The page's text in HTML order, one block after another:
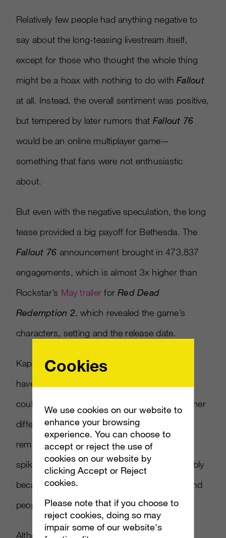
Relatively few people had anything negative to
say about the long-teasing livestream itself,
except for those who thought the whole thing
might be a hoax with nothing to do withFallout
at all. Instead, the overall sentiment was positive,
but tempered by later rumors that Fallout 76
would be an online multiplayer game—
something that fans were not enthusiastic
about.
But even with the negative speculation, the long
tease provided a big payoff for Bethesda. The
Fallout 76 announcement brought in 473,837
engagements, which is almost 3x higher than
Rockstar’s May trailer forRed Dead
Redemption 2, which revealed the game’s
characters, setting and the release date.
Kaplan’sOverwatchYule Log stream didn’t
have as many viewers as
could be because of the holiday timing. Another
difference is that the number of viewers
remained relatively consistent with no major
spikes throughout the 10-hour period, possibly
because the broadcast didn’t go overnight and
people couldn’t guess its duration.
Although there appear to be strong returns,
Cookies
We use cookies on our website to
enhance your browsing
experience. You can choose to
accept or reject the use of
cookies on our website by
clicking Accept or Reject
cookies.
Please note that if you choose to
reject cookies, doing so may
impair some of our website's